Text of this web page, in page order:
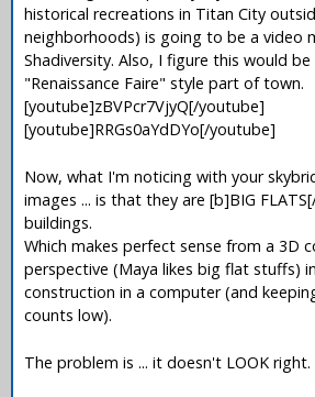
historical recreations in Titan City
neighborhoods) is going to be a video
Shadiversity. Also, I figure this would
"Renaissance Faire" style part of town.
[youtube]zBVPcr7VjyQ[/youtube]
[youtube]RRGs0aYdDYo[/youtube]
Now, what I'm noticing with your
images ... is that they are [b]BIG
buildings.
Which makes perfect sense from a 3D
perspective (Maya likes big flat stuffs)
construction in a computer (and
counts low).
The problem is ... it doesn't LOOK right.